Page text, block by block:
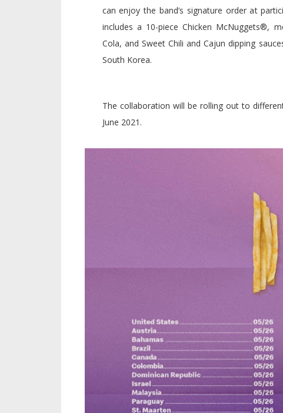
can enjoy the band’s signature order at
includes a 10-piece Chicken McNuggets®,
Cola, and Sweet Chili and Cajun dipping
South Korea.
The collaboration will be rolling out to
June 2021.